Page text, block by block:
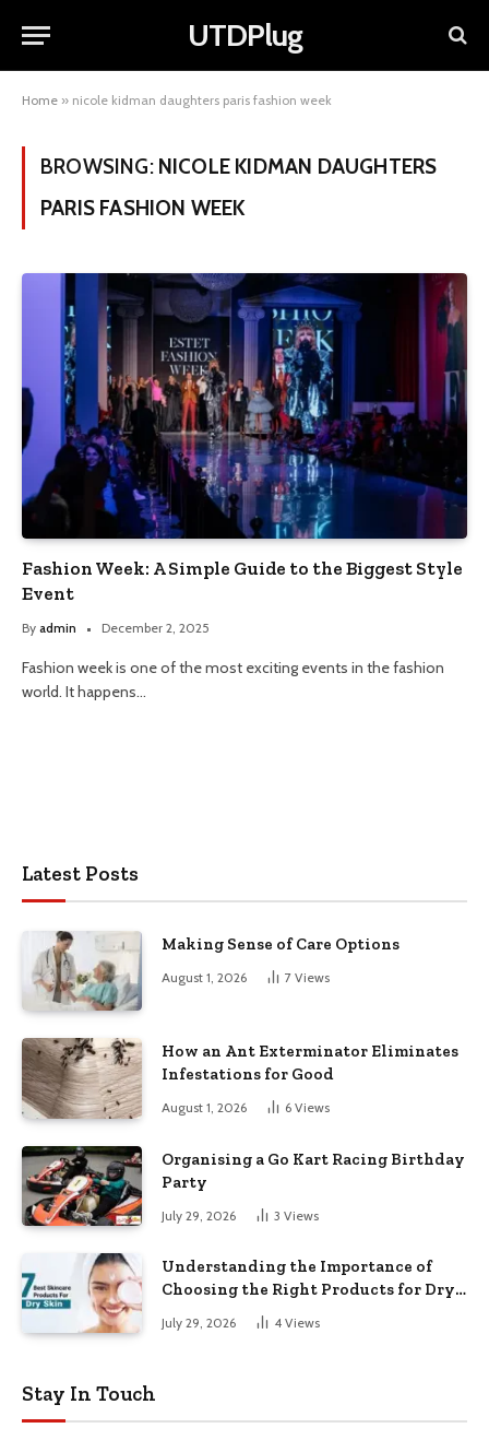
UTDPlug
Home » nicole kidman daughters paris fashion week
BROWSING: NICOLE KIDMAN DAUGHTERS
PARIS FASHION WEEK
Fashion Week: A Simple Guide to the Biggest Style
Event
By admin December 2, 2025
Fashion week is one of the most exciting events in the fashion
world. It happens…
Latest Posts
Making Sense of Care Options
August 1, 2026 7 Views
How an Ant Exterminator Eliminates
Infestations for Good
August 1, 2026 6 Views
Organising a Go Kart Racing Birthday
Party
July 29, 2026 3 Views
Understanding the Importance of
Choosing the Right Products for Dry
July 29, 2026 4 Views
Stay In Touch